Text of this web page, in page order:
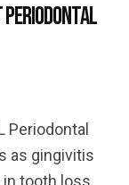
Periodontal
Periodontal
as gingivitis
tooth loss